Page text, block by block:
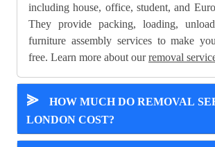
including house, office, student, and
They provide packing, loading,
furniture assembly services to make
free. Learn more about ourremoval
⪢
HOW MUCH DO REMOVAL
LONDON COST?